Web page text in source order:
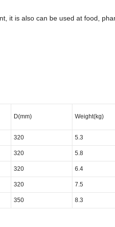
it is also can be used at food,
D(mm) Weight(kg)
320 5.3
320 5.8
320 6.4
320 7.5
350 8.3